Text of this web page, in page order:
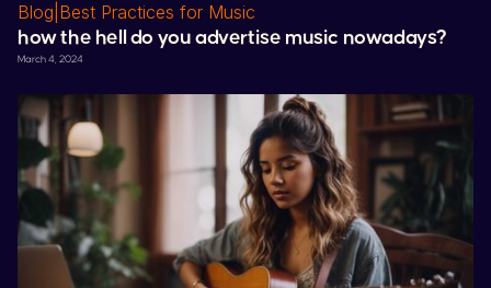
Blog Best Practices for Music
how the hell do you advertise music nowadays?
March 4, 2024